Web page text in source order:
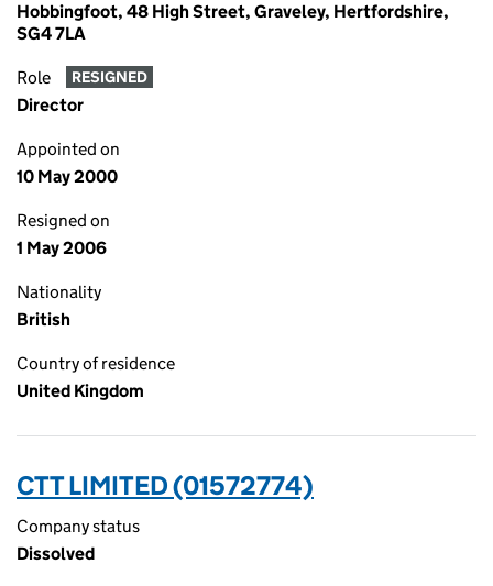
Hobbingfoot, 48 High Street, Graveley, Hertfordshire,
SG4 7LA
Role RESIGNED
Director
Appointed on
10 May 2000
Resigned on
1 May 2006
Nationality
British
Country of residence
United Kingdom
CTT LIMITED (01572774)
Company status
Dissolved